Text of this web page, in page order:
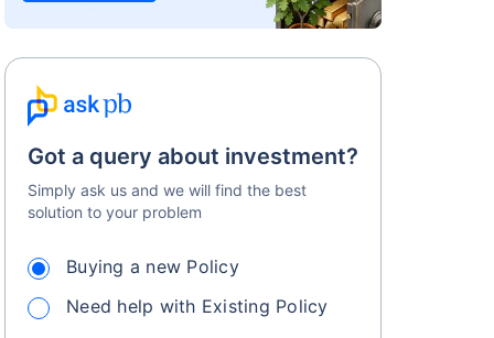
Got a query about investment?
Simply ask us and we will find the best
solution to your problem
Buying a new Policy
Need help with Existing Policy